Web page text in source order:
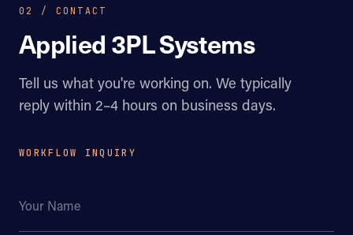
02 / CONTACT
Applied 3PL Systems
Tell us what you're working on. We typically
reply within 2–4 hours on business days.
WORKFLOW INQUIRY
Your Name